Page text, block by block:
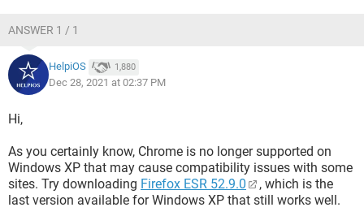
ANSWER 1 / 1
HelpiOS 1,880
Dec 28, 2021 at 02:37 PM
Hi,
As you certainly know, Chrome is no longer supported on
Windows XP that may cause compatibility issues with some
sites. Try downloading Firefox ESR 52.9.0
, which is the
last version available for Windows XP that still works well.